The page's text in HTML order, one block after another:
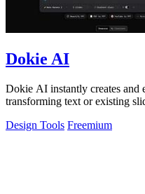
Dokie AI
Dokie AI instantly creates and
transforming text or existing
Design Tools Freemium